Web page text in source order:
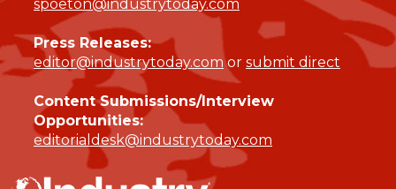
spoeton@industrytoday.com
Press Releases:
editor@industrytoday.comor submit direct
Content Submissions/Interview
Opportunities:
editorialdesk@industrytoday.com